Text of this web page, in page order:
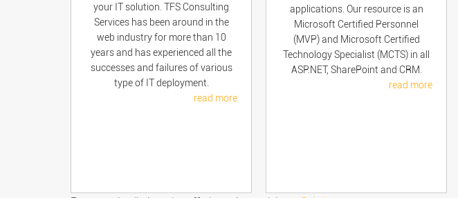
your IT solution. TFS Consulting
Services has been around in the
web industry for more than 10
years and has experienced all the
successes and failures of various
type of IT deployment.
read more
applications. Our resource is an
Microsoft Certified Personnel
(MVP) and Microsoft Certified
Technology Specialist (MCTS) in all
ASP.NET, SharePoint and CRM.
read more